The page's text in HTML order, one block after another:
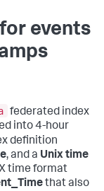
events
federated index
into 4-hour
definition
, and a Unix time
time format
that also